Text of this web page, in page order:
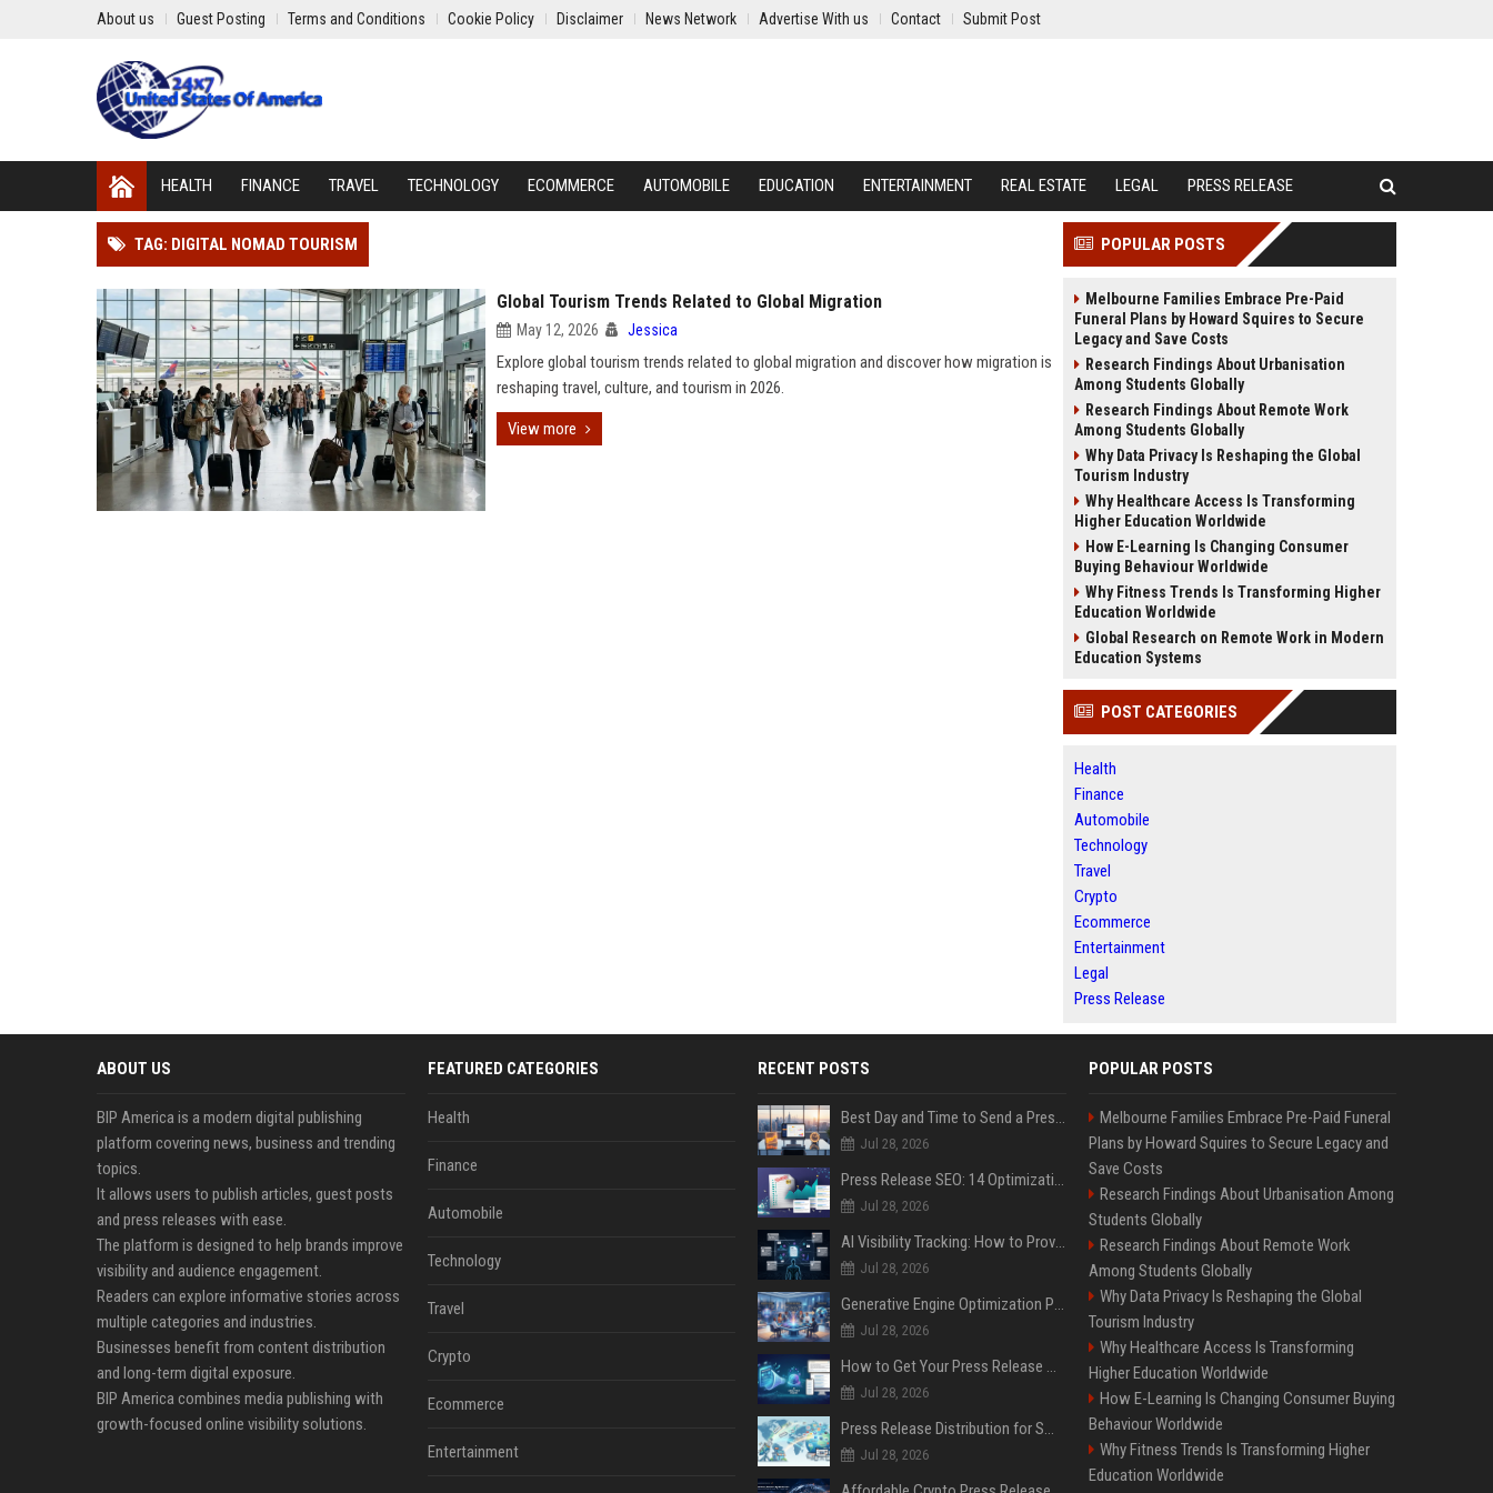
About us Guest Posting Terms and Conditions Cookie Policy Disclaimer News Network Advertise With us Contact Submit Post
HEALTH FINANCE TRAVEL TECHNOLOGY ECOMMERCE AUTOMOBILE EDUCATION ENTERTAINMENT REAL ESTATE LEGAL PRESS RELEASE
TAG: DIGITAL NOMAD TOURISM
Global Tourism Trends Related to Global Migration
May 12, 2026 Jessica
Explore global tourism trends related to global migration and discover how migration is
reshaping travel, culture, and tourism in 2026.
View more
POPULAR POSTS
Melbourne Families Embrace Pre-Paid
Funeral Plans by Howard Squires to Secure
Legacy and Save Costs
Research Findings About Urbanisation
Among Students Globally
Research Findings About Remote Work
Among Students Globally
Why Data Privacy Is Reshaping the Global
Tourism Industry
Why Healthcare Access Is Transforming
Higher Education Worldwide
How E-Learning Is Changing Consumer
Buying Behaviour Worldwide
Why Fitness Trends Is Transforming Higher
Education Worldwide
Global Research on Remote Work in Modern
Education Systems
POST CATEGORIES
Health
Finance
Automobile
Technology
Travel
Crypto
Ecommerce
Entertainment
Legal
Press Release
ABOUT US
BIP America is a modern digital publishing
platform covering news, business and trending
topics.
It allows users to publish articles, guest posts
and press releases with ease.
The platform is designed to help brands improve
visibility and audience engagement.
Readers can explore informative stories across
multiple categories and industries.
Businesses benefit from content distribution
and long-term digital exposure.
BIP America combines media publishing with
growth-focused online visibility solutions.
FEATURED CATEGORIES
Health
Finance
Automobile
Technology
Travel
Crypto
Ecommerce
Entertainment
RECENT POSTS
Best Day and Time to Send a Press Release for Media Pick Up
Jul 28, 2026
Press Release SEO: 14 Optimizations That Actually Move Rankings
Jul 28, 2026
AI Visibility Tracking: How to Prove Your PR Got Cited
Jul 28, 2026
Generative Engine Optimization PR Starter Guide
Jul 28, 2026
How to Get Your Press Release Cited in Google AI Overviews
Jul 28, 2026
Press Release Distribution for Small Business Cheapest Path to Real Coverage
Jul 28, 2026
POPULAR POSTS
Melbourne Families Embrace Pre-Paid Funeral
Plans by Howard Squires to Secure Legacy and
Save Costs
Research Findings About Urbanisation Among
Students Globally
Research Findings About Remote Work
Among Students Globally
Why Data Privacy Is Reshaping the Global
Tourism Industry
Why Healthcare Access Is Transforming
Higher Education Worldwide
How E-Learning Is Changing Consumer Buying
Behaviour Worldwide
Why Fitness Trends Is Transforming Higher
Education Worldwide